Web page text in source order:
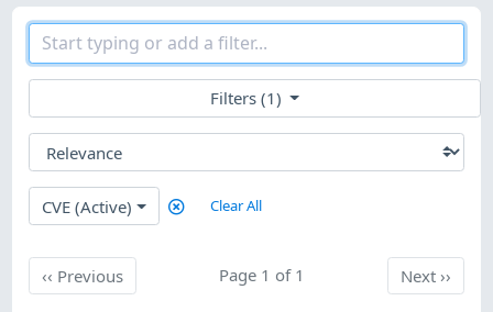
Filters (1)
CVE (Active) Clear All
‹‹ PreviousPrevious Page 1 of 1 Next
Next››